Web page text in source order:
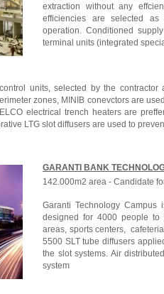
extraction without any
efficiencies are selected
operation. Conditioned
terminal units (integrated
units, selected by the
zones, MINIB conevctors are
electrical trench heaters are
LTG slot diffusers are used to
GARANTI BANK
142.000m2 area - Candidate
Garanti Technology
designed for 4000 people to
areas, sports centers,
5500 SLT tube diffusers
the slot systems. Air
system